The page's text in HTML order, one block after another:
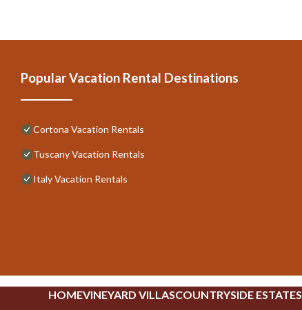
Popular Vacation Rental Destinations
Cortona Vacation Rentals
Tuscany Vacation Rentals
Italy Vacation Rentals
HOMEVINEYARD VILLASCOUNTRYSIDE ESTATES